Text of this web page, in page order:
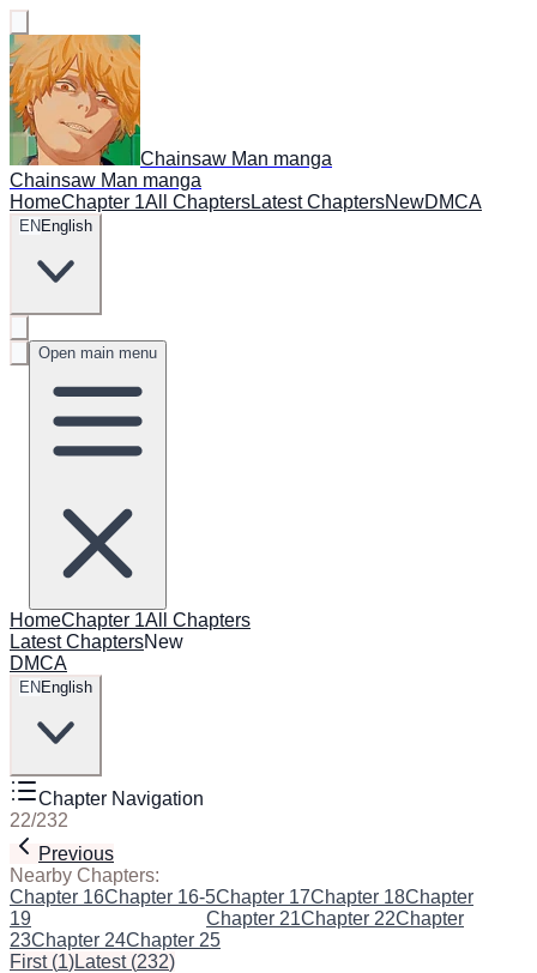
Chainsaw Man manga
Chainsaw Man manga
HomeChapter 1All ChaptersLatest ChaptersNewDMCA
EN English
Open main menu
HomeChapter 1All Chapters
Latest ChaptersNew
DMCA
EN English
Chapter Navigation
22/232
Previous
Nearby Chapters:
Chapter 16Chapter 16-5Chapter 17Chapter 18Chapter
19
Chapter 21Chapter 22Chapter
23Chapter 24Chapter 25
First(1)Latest(232)